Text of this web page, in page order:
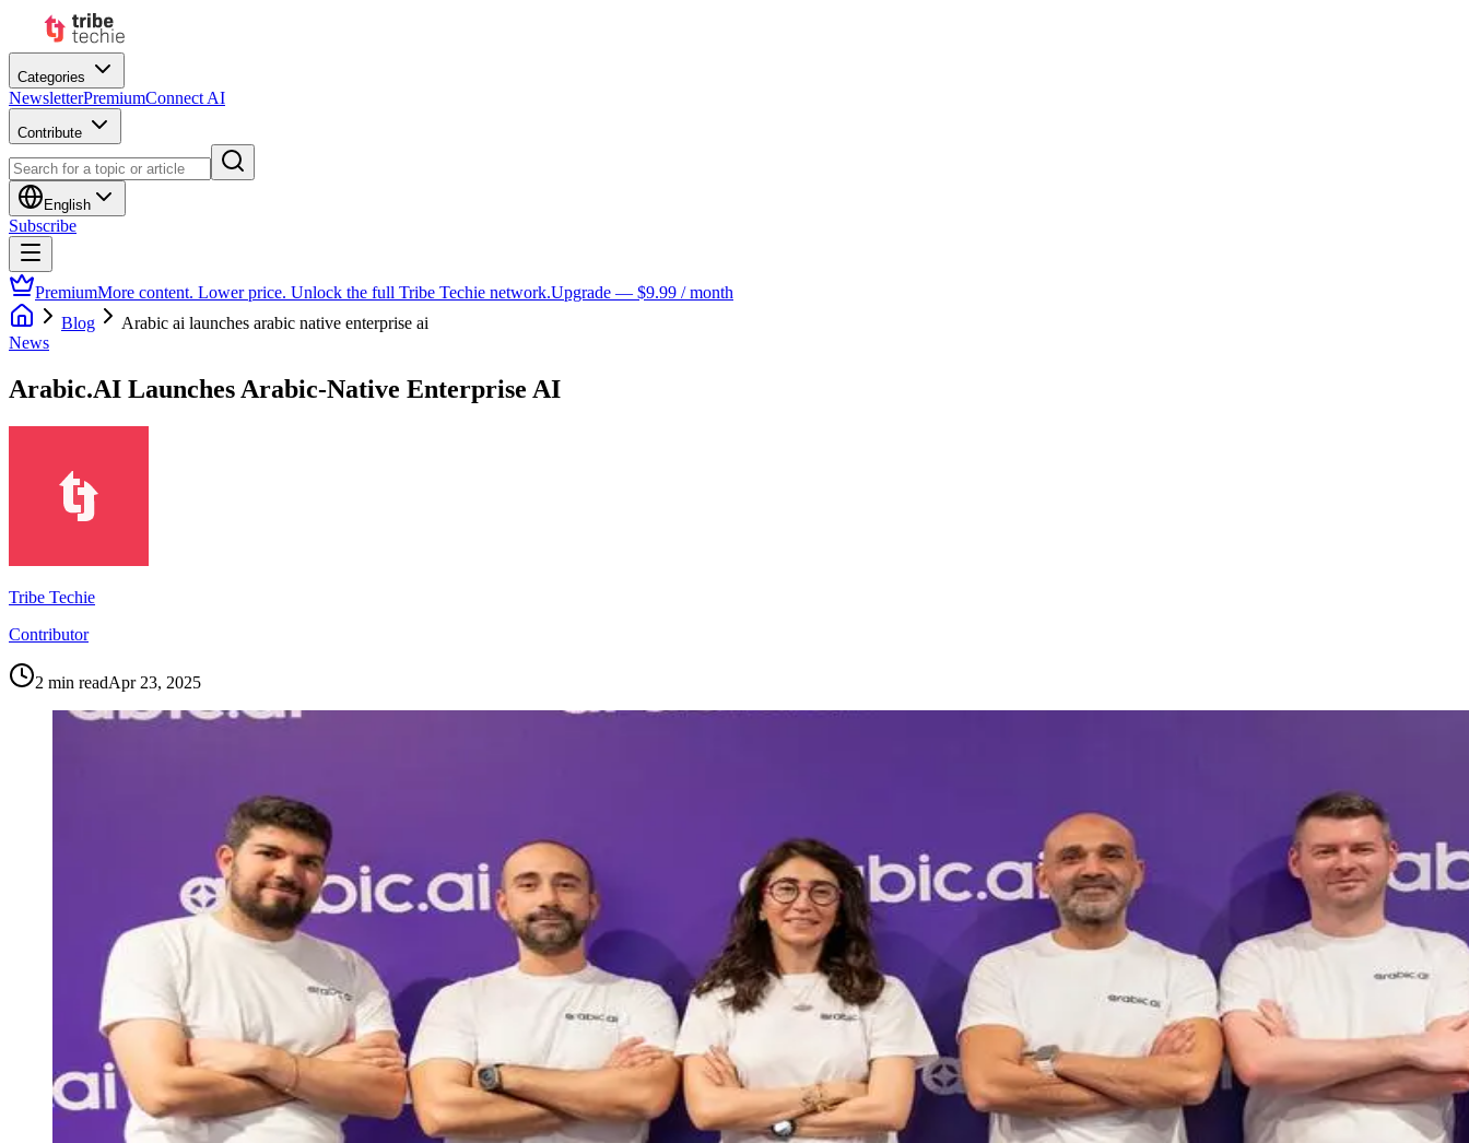
Categories
NewsletterPremiumConnect AI
Contribute
English
Subscribe
PremiumMore content. Lower price. Unlock the full Tribe Techie network.Upgrade — $9.99 / month
Blog
Arabic ai launches arabic native enterprise ai
News
Arabic.AI Launches Arabic-Native Enterprise AI
Tribe Techie
Contributor
2 min readApr 23, 2025